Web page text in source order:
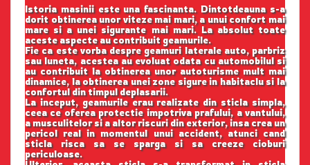
Istoria masinii este una fascinanta. Dintotdeauna s-a
dorit obtinerea unor viteze mai mari, a unui confort mai
mare si a unei sigurante mai mari. La absolut toate
aceste aspecte au contribuit geamurile.
Fie ca este vorba despre geamuri laterale auto, parbriz
sau luneta, acestea au evoluat odata cu automobilul si
au contribuit la obtinerea unor autoturisme mult mai
dinamice, la obtinerea unei zone sigure in habitaclu si la
confortul din timpul deplasarii.
La inceput, geamurile erau realizate din sticla simpla,
ceea ce oferea protectie impotriva prafului, a vantului,
a musculitelor si a altor riscuri din exterior, insa crea un
pericol real in momentul unui accident, atunci cand
sticla risca sa se sparga si sa creeze cioburi
periculoase.